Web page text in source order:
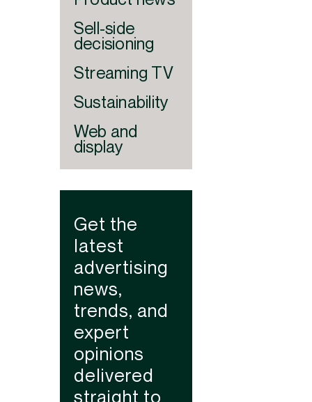
Sell-side
decisioning
Streaming TV
Sustainability
Web and
display
Get the
latest
advertising
news,
trends, and
expert
opinions
delivered
straight to